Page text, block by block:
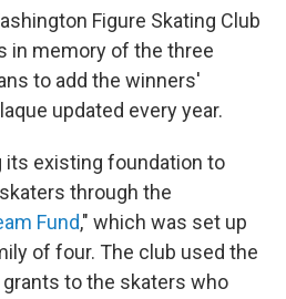
Figure Skating Club
in memory of the three
to add the winners'
updated every year.
its existing foundation to
through the
Fund," which was set up
of four. The club used the
to the skaters who